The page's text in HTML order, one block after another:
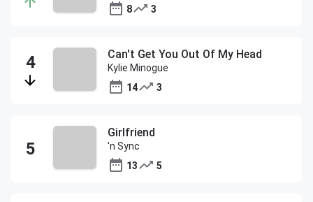
8
3
Can't Get You Out Of My Head
Kylie Minogue
14
3
Girlfriend
'n Sync
13
5